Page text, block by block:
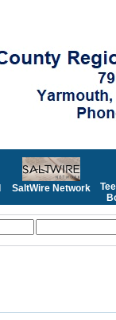
SaltWire Network